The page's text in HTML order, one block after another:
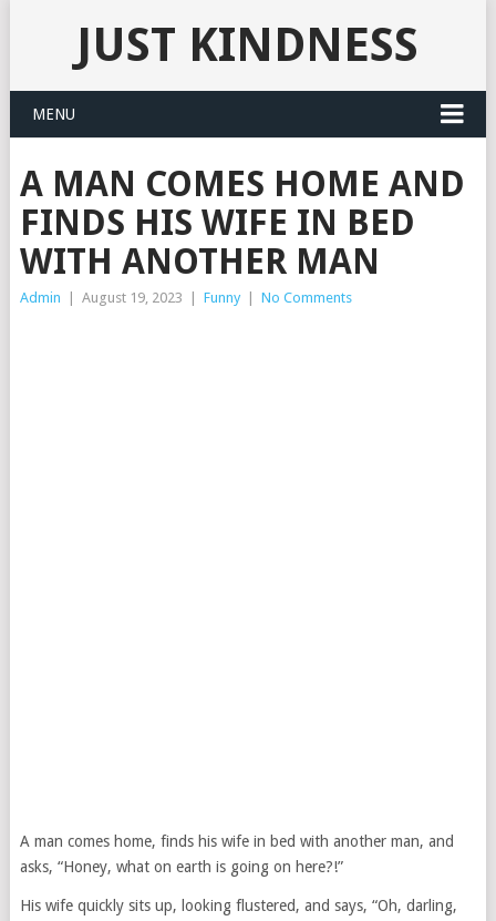
JUST KINDNESS
MENU
A MAN COMES HOME AND
FINDS HIS WIFE IN BED
WITH ANOTHER MAN
Admin August 19, 2023 Funny No Comments
A man comes home, finds his wife in bed with another man, and
asks, “Honey, what on earth is going on here?!”
His wife quickly sits up, looking flustered, and says, “Oh, darling,